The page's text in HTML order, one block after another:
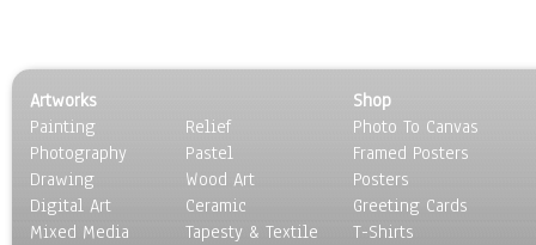
Scenic / Landscapes
Seasons
Sport
Still Life
Surrealism
Transportation
Artworks
Painting
Photography
Drawing
Digital Art
Mixed Media
Relief
Pastel
Wood Art
Ceramic
Tapesty & Textile
Shop
Photo To Canvas
Framed Posters
Posters
Greeting Cards
T-Shirts